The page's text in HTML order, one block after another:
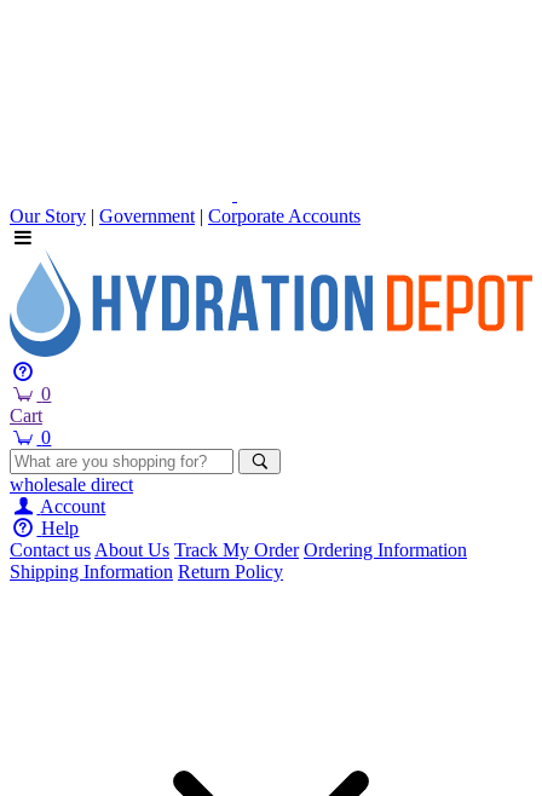
Our Story | Government | Corporate Accounts
0
Cart
0
wholesale direct
Account
Help
Contact usAbout Us Track My Order Ordering Information
Shipping Information Return Policy